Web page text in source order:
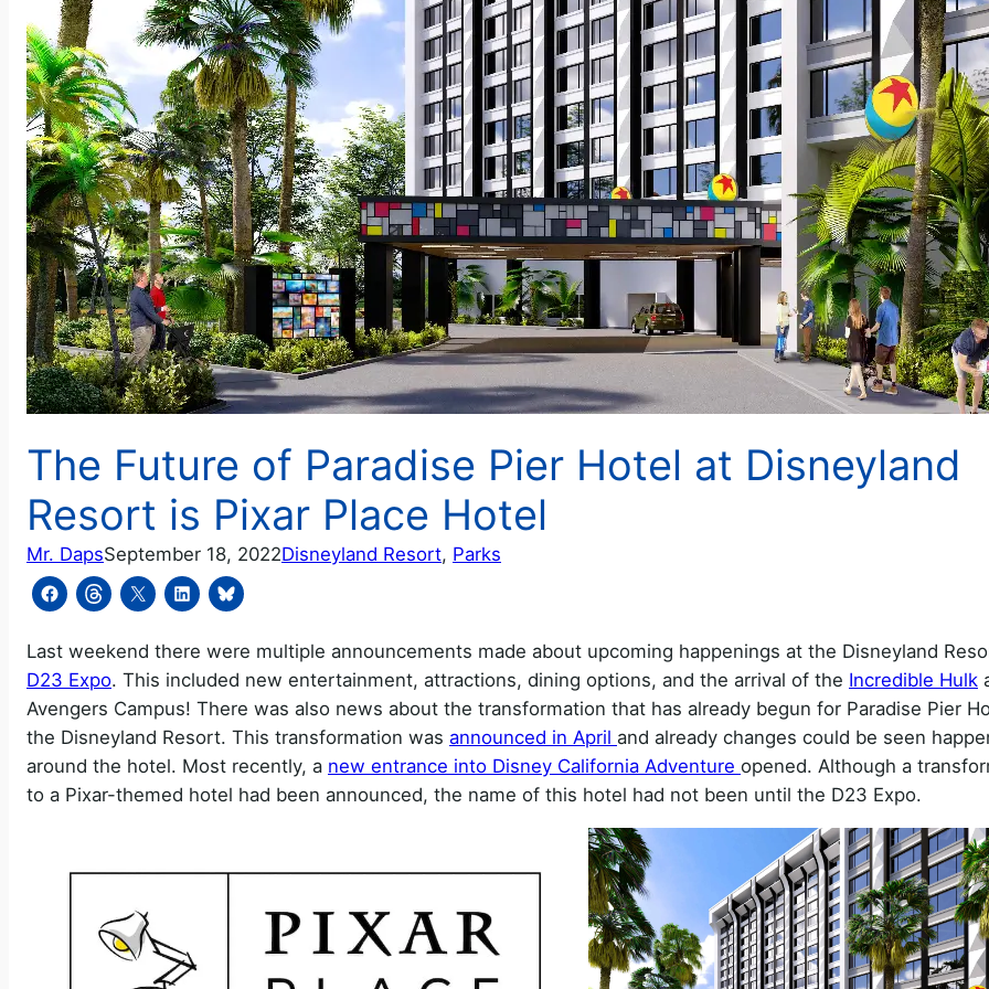
The Future of Paradise Pier Hotel at Disneyland
Resort is Pixar Place Hotel
Mr. DapsSeptember 18, 2022Disneyland Resort, Parks
Last weekend there were multiple announcements made about upcoming happenings at the Disneyland
D23 Expo. This included new entertainment, attractions, dining options, and the arrival of the Incredible Hulk
Avengers Campus! There was also news about the transformation that has already begun for Paradise Pier
the Disneyland Resort. This transformation was announced in April and already changes could be seen
around the hotel. Most recently, a new entrance into Disney California Adventure opened. Although a
to a Pixar-themed hotel had been announced, the name of this hotel had not been until the D23 Expo.